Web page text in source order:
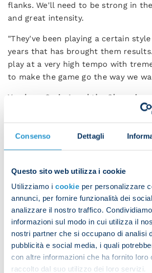
Consenso Dettagli
Questo sito web utilizza i cookie
Utilizziamo i cookie per personalizzare
annunci, per fornire funzionalità dei
analizzare il nostro traffico.
informazioni sul modo in cui utilizza il
nostri partner che si occupano di analisi
pubblicità e social media, i quali
con altre informazioni che ha fornito loro
raccolto dal suo utilizzo dei loro servizi.
flanks. We'll need to be strong in
and great intensity.
"They've been playing a certain
years that has brought them
play at a very high tempo with
to make the game go the way we
You have Serie A and the Champions
next week. Will March be decisive?
"You're always thinking long term
differently. Future games are of no
have to take each game as it
matches in order of importance;
important.
“We're fully focused on Atalanta
is the only option open to us,
Will you rotate the team with